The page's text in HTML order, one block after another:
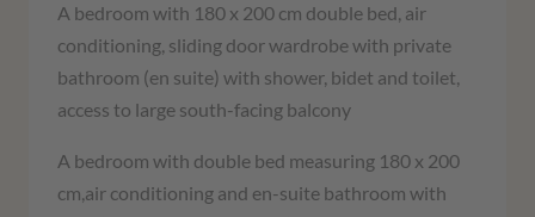
A bedroom with 180 x 200 cm double bed, air
conditioning, sliding door wardrobe with private
bathroom (en suite) with shower, bidet and toilet,
access to large south-facing balcony
A bedroom with double bed measuring 180 x 200
cm,air conditioning and en-suite bathroom with